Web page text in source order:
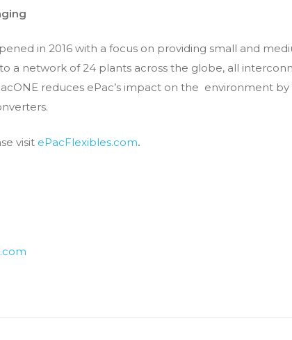
in 2016 with a focus on providing small and
a network of 24 plants across the globe, all
reduces ePac’s impact on the environment
visit​ ePacFlexibles.com.